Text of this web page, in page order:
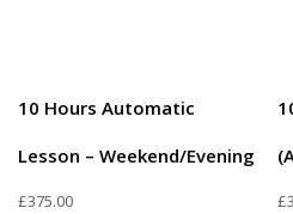
10 Hours Automatic
Lesson – Weekend/Evening
£375.00 £